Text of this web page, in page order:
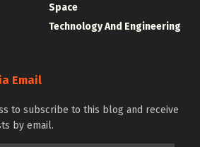
Space
Technology And Engineering
Email
to subscribe to this blog and receive
by email.